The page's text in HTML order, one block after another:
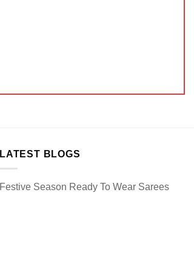
LATEST BLOGS
Festive Season Ready To Wear Sarees